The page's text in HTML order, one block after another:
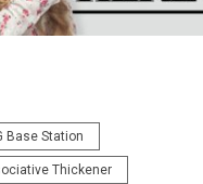
Base Station
Thickener